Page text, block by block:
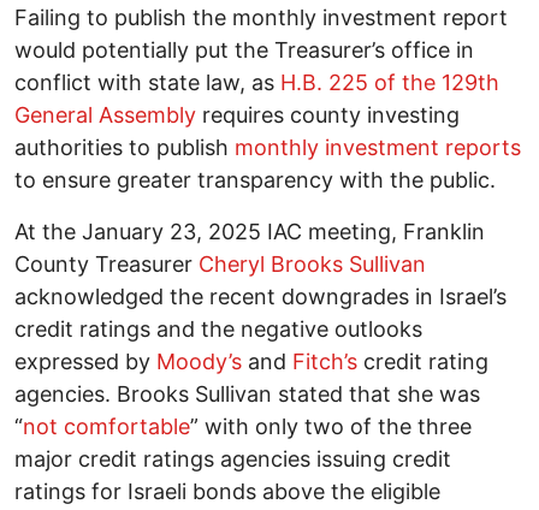
Failing to publish the monthly investment report
would potentially put the Treasurer’s office in
conflict with state law, as H.B. 225 of the 129th
General Assembly requires county investing
authorities to publish monthly investment reports
to ensure greater transparency with the public.
At the January 23, 2025 IAC meeting, Franklin
County Treasurer Cheryl Brooks Sullivan
acknowledged the recent downgrades in Israel’s
credit ratings and the negative outlooks
expressed by Moody’s and Fitch’s credit rating
agencies. Brooks Sullivan stated that she was
“not comfortable” with only two of the three
major credit ratings agencies issuing credit
ratings for Israeli bonds above the eligible